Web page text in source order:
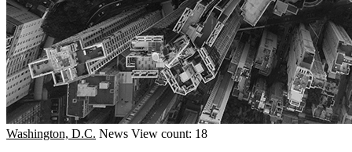
Washington, D.C. News View count: 18